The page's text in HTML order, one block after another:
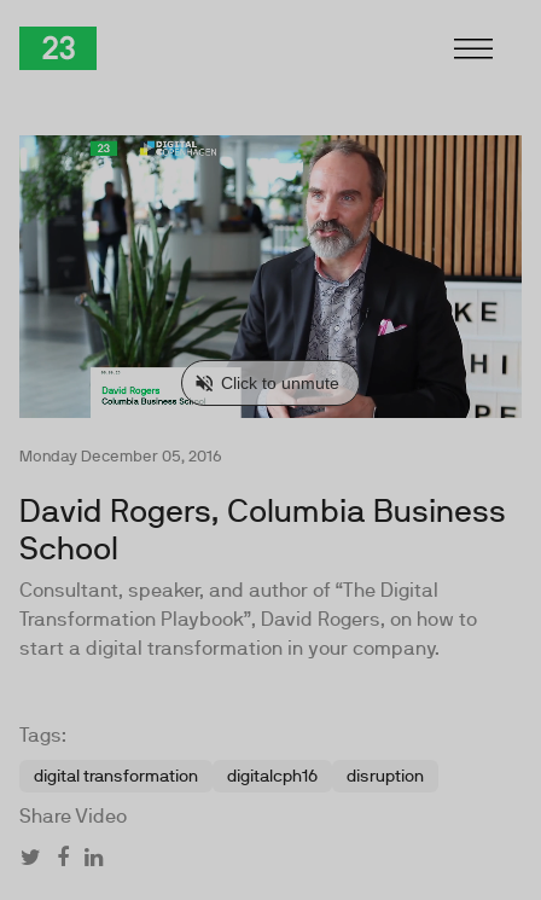
Monday December 05, 2016
David Rogers, Columbia Business
School
Consultant, speaker, and author of “The Digital
Transformation Playbook”, David Rogers, on how to
start a digital transformation in your company.
Tags:
digital transformation digitalcph16 disruption
Share Video